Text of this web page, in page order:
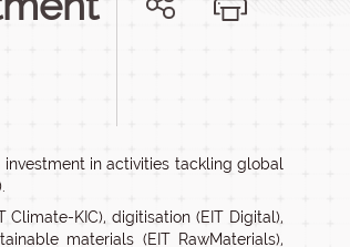
investment in activities tackling global
KIC), digitisation (EIT Digital),
materials (EIT RawMaterials),